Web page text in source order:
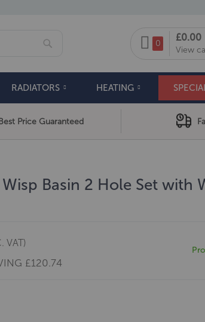
My Cart
0
£0.00
View
RADIATORS HEATING
Best Price Guaranteed
Basin 2 Hole Set with
VAT)
£120.74